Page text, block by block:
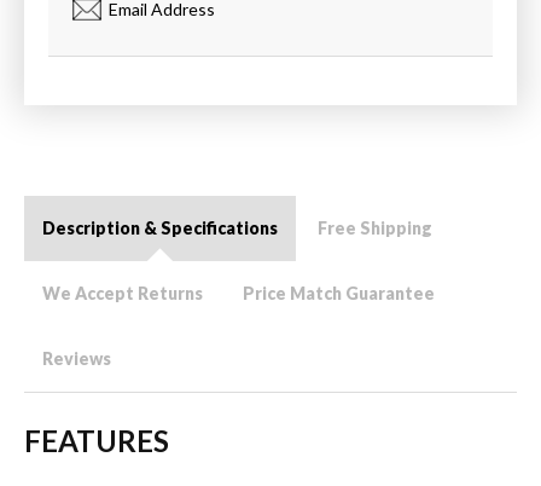
Email Address
Description & Specifications Free Shipping
We Accept Returns Price Match Guarantee
Reviews
FEATURES